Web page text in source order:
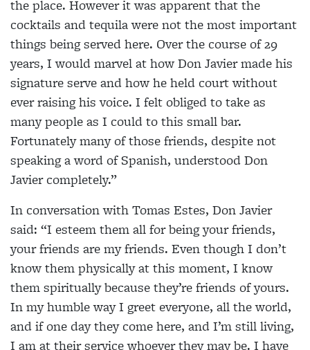
the place. However it was apparent that the
cocktails and tequila were not the most important
things being served here. Over the course of 29
years, I would marvel at how Don Javier made his
signature serve and how he held court without
ever raising his voice. I felt obliged to take as
many people as I could to this small bar.
Fortunately many of those friends, despite not
speaking a word of Spanish, understood Don
Javier completely.”
In conversation with Tomas Estes, Don Javier
said: “I esteem them all for being your friends,
your friends are my friends. Even though I don’t
know them physically at this moment, I know
them spiritually because they’re friends of yours.
In my humble way I greet everyone, all the world,
and if one day they come here, and I’m still living,
I am at their service whoever they may be. I have